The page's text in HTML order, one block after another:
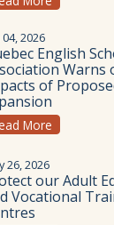
04, 2026
English
Warns
of
More
26, 2026
our Adult
Vocational